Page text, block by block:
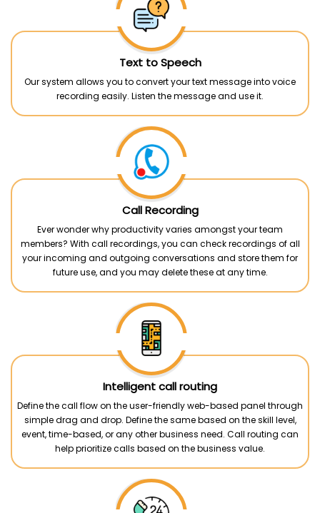
Text to Speech
Our system allows you to convert your text message into voice
recording easily. Listen the message and use it.
Call Recording
Ever wonder why productivity varies amongst your team
members? With call recordings, you can check recordings of all
your incoming and outgoing conversations and store them for
future use, and you may delete these at any time.
Intelligent call routing
Define the call flow on the user-friendly web-based panel through
simple drag and drop. Define the same based on the skill level,
event, time-based, or any other business need. Call routing can
help prioritize calls based on the business value.